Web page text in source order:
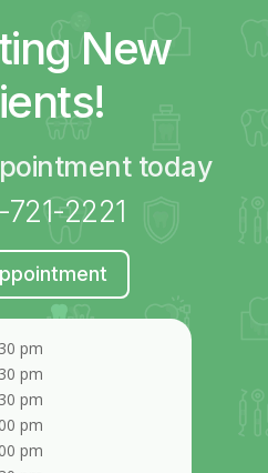
New
today
2221
pm
pm
pm
pm
pm